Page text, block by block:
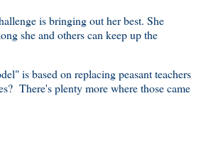
is bringing out her best. She
she and others can keep up the
is based on replacing peasant teachers
There's plenty more where those came